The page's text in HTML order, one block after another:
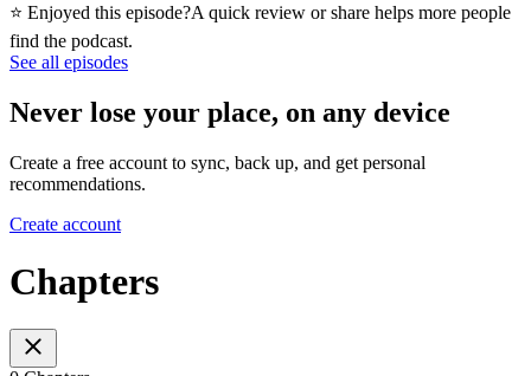
⭐ Enjoyed this episode?A quick review or share helps more people
find the podcast.
See all episodes
Never lose your place, on any device
Create a free account to sync, back up, and get personal
recommendations.
Create account
Chapters